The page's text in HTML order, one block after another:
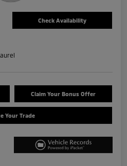
Check Availability
Claim Your Bonus Offer
Your Trade